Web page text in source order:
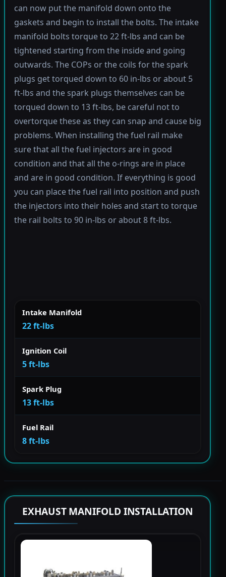
can now put the manifold down onto the
gaskets and begin to install the bolts. The intake
manifold bolts torque to 22 ft-lbs and can be
tightened starting from the inside and going
outwards. The COPs or the coils for the spark
plugs get torqued down to 60 in-lbs or about 5
ft-lbs and the spark plugs themselves can be
torqued down to 13 ft-lbs, be careful not to
overtorque these as they can snap and cause big
problems. When installing the fuel rail make
sure that all the fuel injectors are in good
condition and that all the o-rings are in place
and are in good condition. If everything is good
you can place the fuel rail into position and push
the injectors into their holes and start to torque
the rail bolts to 90 in-lbs or about 8 ft-lbs.
Intake Manifold
22 ft-lbs
Ignition Coil
5 ft-lbs
Spark Plug
13 ft-lbs
Fuel Rail
8 ft-lbs
EXHAUST MANIFOLD INSTALLATION